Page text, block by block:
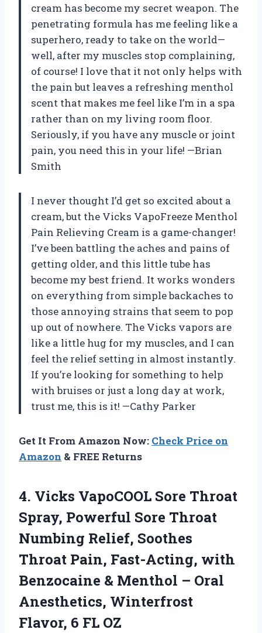
cream has become my secret weapon. The
penetrating formula has me feeling like a
superhero, ready to take on the world—
well, after my muscles stop complaining,
of course! I love that it not only helps with
the pain but leaves a refreshing menthol
scent that makes me feel like I’m in a spa
rather than on my living room floor.
Seriously, if you have any muscle or joint
pain, you need this in your life! —Brian
Smith
I never thought I’d get so excited about a
cream, but the Vicks VapoFreeze Menthol
Pain Relieving Cream is a game-changer!
I’ve been battling the aches and pains of
getting older, and this little tube has
become my best friend. It works wonders
on everything from simple backaches to
those annoying strains that seem to pop
up out of nowhere. The Vicks vapors are
like a little hug for my muscles, and I can
feel the relief setting in almost instantly.
If you’re looking for something to help
with bruises or just a long day at work,
trust me, this is it! —Cathy Parker
Get It From Amazon Now: Check Price on
Amazon & FREE Returns
4. Vicks VapoCOOL Sore Throat
Spray, Powerful Sore Throat
Numbing Relief, Soothes
Throat Pain, Fast-Acting, with
Benzocaine & Menthol – Oral
Anesthetics, Winterfrost
Flavor, 6 FL OZ